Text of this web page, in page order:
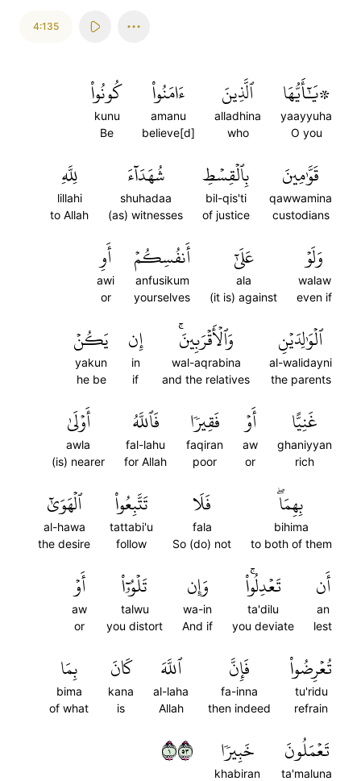
4:135
۞يَٰٓأَيُّهَا
yaayyuha
O you
ٱلَّذِينَ
alladhina
who
ءَامَنُواْ
amanu
believe[d]
كُونُواْ
kunu
Be
قَوَّٰمِينَ
qawwamina
custodians
بِٱلۡقِسۡطِ
bil-qis'ti
of justice
شُهَدَآءَ
shuhadaa
(as) witnesses
لِلَّهِ
lillahi
to Allah
وَلَوۡ
walaw
even if
عَلَىٰٓ
ala
(it is) against
أَنفُسِكُمۡ
anfusikum
yourselves
أَوِ
awi
or
ٱلۡوَٰلِدَيۡنِ
al-walidayni
the parents
وَٱلۡأَقۡرَبِينَۚ
wal-aqrabina
and the relatives
إِن
in
if
يَكُنۡ
yakun
he be
غَنِيًّا
ghaniyyan
rich
أَوۡ
aw
or
فَقِيرٗا
faqiran
poor
فَٱللَّهُ
fal-lahu
for Allah
أَوۡلَىٰ
awla
(is) nearer
بِهِمَاۖ
bihima
to both of them
فَلَا
fala
So (do) not
تَتَّبِعُواْ
tattabi'u
follow
ٱلۡهَوَىٰٓ
al-hawa
the desire
أَن
an
lest
تَعۡدِلُواْۚ
ta'dilu
you deviate
وَإِن
wa-in
And if
تَلۡوُۥٓاْ
talwu
you distort
أَوۡ
aw
or
تُعۡرِضُواْ
tu'ridu
refrain
فَإِنَّ
fa-inna
then indeed
ٱللَّهَ
al-laha
Allah
كَانَ
kana
is
بِمَا
bima
of what
تَعۡمَلُونَ
ta'maluna
خَبِيرٗا
khabiran
١٣٥